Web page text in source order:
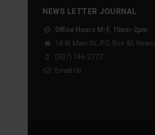
NEWS LETTER JOURNAL
Office Hours M-F, 10am-2pm
14 W. Main St., P.O. Box 40,
(307) 746-2777
Email Us